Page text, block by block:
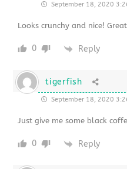
September 18, 2020
Looks crunchy and nice!
0 Reply
tigerfish
September 18, 2020
Just give me some black
0 Reply